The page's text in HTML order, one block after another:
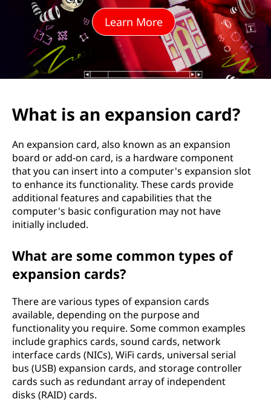
s
Learn More
What is an expansion card?
An expansion card, also known as an expansion
board or add-on card, is a hardware component
that you can insert into a computer's expansion slot
to enhance its functionality. These cards provide
additional features and capabilities that the
computer's basic configuration may not have
initially included.
What are some common types of
expansion cards?
There are various types of expansion cards
available, depending on the purpose and
functionality you require. Some common examples
include graphics cards, sound cards, network
interface cards (NICs), WiFi cards, universal serial
bus (USB) expansion cards, and storage controller
cards such as redundant array of independent
disks (RAID) cards.